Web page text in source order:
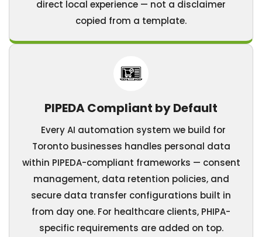
direct local experience — not a disclaimer
copied from a template.
PIPEDA Compliant by Default
Every AI automation system we build for
Toronto businesses handles personal data
within PIPEDA-compliant frameworks — consent
management, data retention policies, and
secure data transfer configurations built in
from day one. For healthcare clients, PHIPA-
specific requirements are added on top.